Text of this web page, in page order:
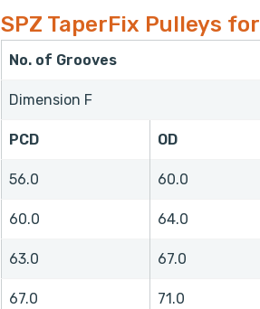
SPZ TaperFix Pulleys
No. of Grooves
Dimension F
PCD OD
56.0 60.0
60.0 64.0
63.0 67.0
67.0 71.0